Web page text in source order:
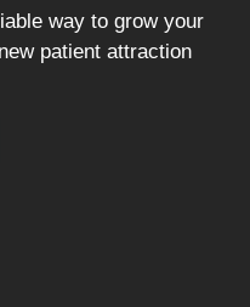
way to grow your
patient attraction